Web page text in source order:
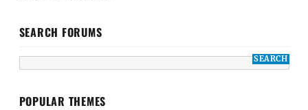
SEARCH FORUMS
POPULAR THEMES